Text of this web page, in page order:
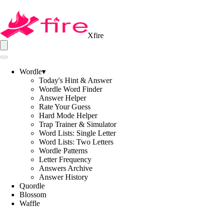
Xfire
Wordle▾
Today's Hint & Answer
Wordle Word Finder
Answer Helper
Rate Your Guess
Hard Mode Helper
Trap Trainer & Simulator
Word Lists: Single Letter
Word Lists: Two Letters
Wordle Patterns
Letter Frequency
Answers Archive
Answer History
Quordle
Blossom
Waffle